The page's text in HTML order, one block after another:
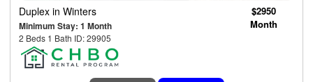
Duplex in Winters
Minimum Stay: 1 Month
2 Beds 1 Bath ID: 29905
$2950
Month